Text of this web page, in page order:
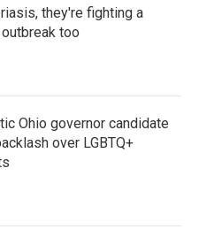
they're fighting a
too
Ohio governor candidate
over LGBTQ+